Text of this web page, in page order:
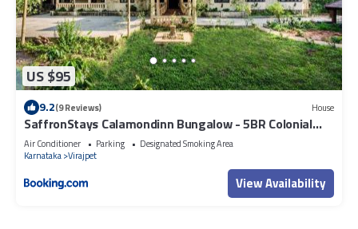
US $95
9.2(9 Reviews) House
SaffronStays Calamondinn Bungalow - 5BR Colonial
Heritage Home within Coffee Plantation in Coorg
Air Conditioner Parking
Designated Smoking Area
Karnataka Virajpet
View Availability